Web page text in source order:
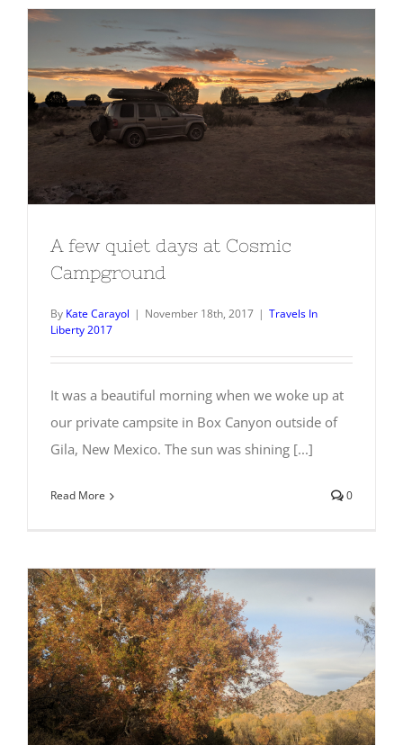
A few quiet days at Cosmic
Campground
A few quiet days at Cosmic
Campground
By Kate Carayol | November 18th, 2017 | Travels In
Liberty 2017
It was a beautiful morning when we woke up at
our private campsite in Box Canyon outside of
Gila, New Mexico. The sun was shining [...]
Read More 0
Camping at Box Canyon